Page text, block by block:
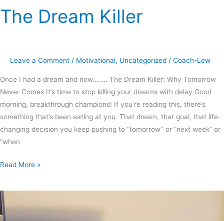
The Dream Killer
Leave a Comment / Motivational, Uncategorized / Coach-Lew
Once I had a dream and now…….. The Dream Killer: Why Tomorrow
Never Comes It’s time to stop killing your dreams with delay Good
morning, breakthrough champions! If you’re reading this, there’s
something that’s been eating at you. That dream, that goal, that life-
changing decision you keep pushing to “tomorrow” or “next week” or
“when
The
Dream
Read More »
A
little